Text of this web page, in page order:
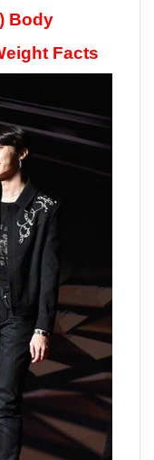
Body
Facts